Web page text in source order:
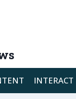
INTERACT